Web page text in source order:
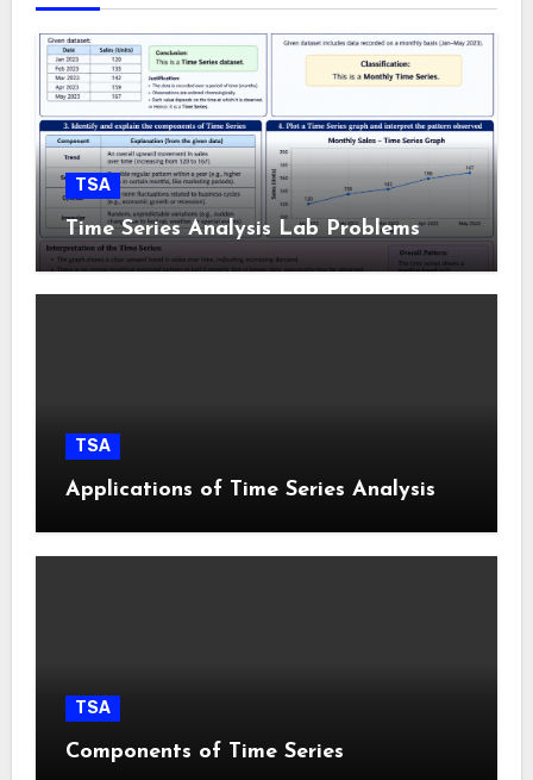
TSA
Time Series Analysis Lab Problems
TSA
Applications of Time Series Analysis
TSA
Components of Time Series